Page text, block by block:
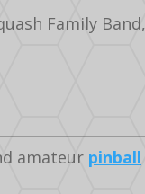
Family Band,
amateur pinball